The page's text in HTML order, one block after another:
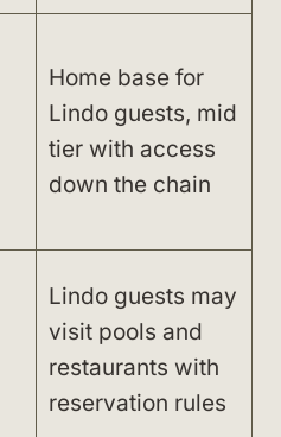
Home base for
Lindo guests, mid
tier with access
down the chain
Lindo guests may
visit pools and
restaurants with
reservation rules